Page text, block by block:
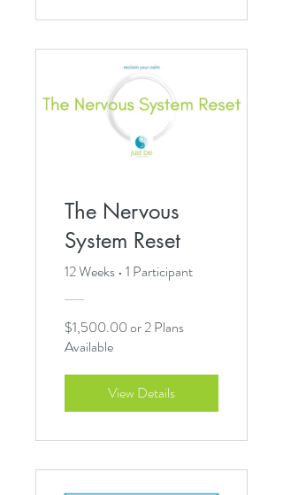
The Nervous
System Reset
12 Weeks• 1 Participant
$1,500.00 or 2 Plans
Available
View Details